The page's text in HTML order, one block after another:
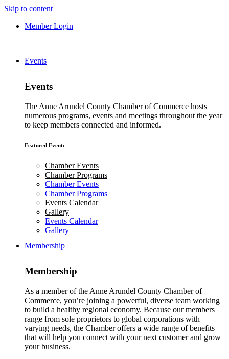
Skip to content
Member Login
Events
Events
The Anne Arundel County Chamber of Commerce hosts
numerous programs, events and meetings throughout the year
to keep members connected and informed.
Featured Event:
Chamber Events
Chamber Programs
Chamber Events
Chamber Programs
Events Calendar
Gallery
Events Calendar
Gallery
Membership
Membership
As a member of the Anne Arundel County Chamber of
Commerce, you’re joining a powerful, diverse team working
to build a healthy regional economy. Because our members
range from sole proprietors to global corporations with
varying needs, the Chamber offers a wide range of benefits
that will help you connect with your next customer and grow
your business.